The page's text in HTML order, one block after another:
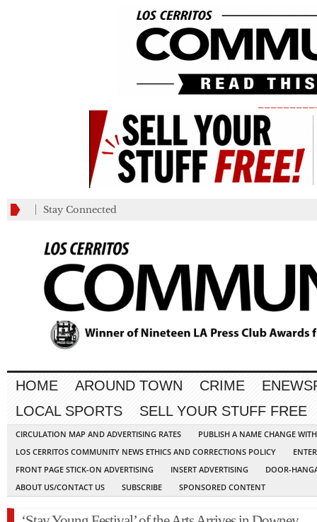
Stay Connected
HOME AROUND TOWN CRIME
LOCAL SPORTS
SELL YOUR STUFF FREE
CIRCULATION MAP AND ADVERTISING RATES
PUBLISH A NAME CHANGE
LOS CERRITOS COMMUNITY NEWS ETHICS AND CORRECTIONS POLICY
FRONT PAGE STICK-ON ADVERTISING
INSERT ADVERTISING
DOOR-
ABOUT US/CONTACT US
SUBSCRIBE SPONSORED CONTENT